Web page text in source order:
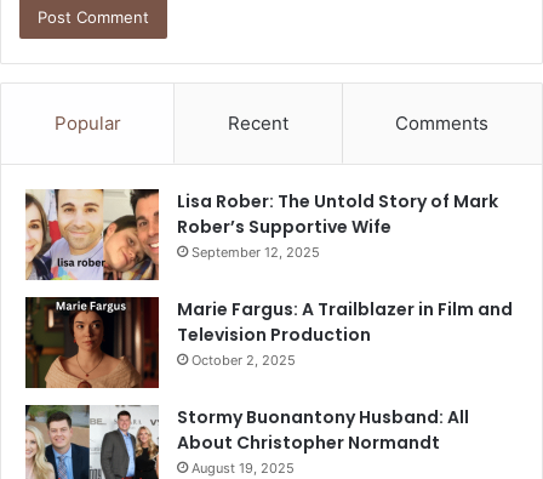
Popular Recent Comments
Lisa Rober: The Untold Story of Mark
Rober’s Supportive Wife
September 12, 2025
Marie Fargus: A Trailblazer in Film and
Television Production
October 2, 2025
Stormy Buonantony Husband: All
About Christopher Normandt
August 19, 2025